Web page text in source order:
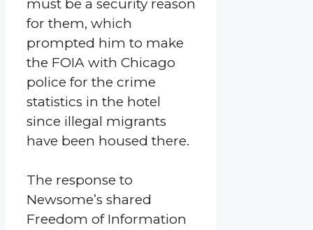
must be a security reason
for them, which
prompted him to make
the FOIA with Chicago
police for the crime
statistics in the hotel
since illegal migrants
have been housed there.
The response to
Newsome’s shared
Freedom of Information